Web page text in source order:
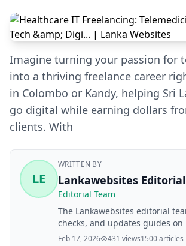
Imagine turning your passion for
into a thriving freelance career
in Colombo or Kandy, helping Sri
go digital while earning dollars
clients. With
LE
WRITTEN BY
Lankawebsites Editorial
Editorial Team
The Lankawebsites editorial
checks, and updates guides on
finance, property, health,
Feb 17, 2026 431 views1500 articles